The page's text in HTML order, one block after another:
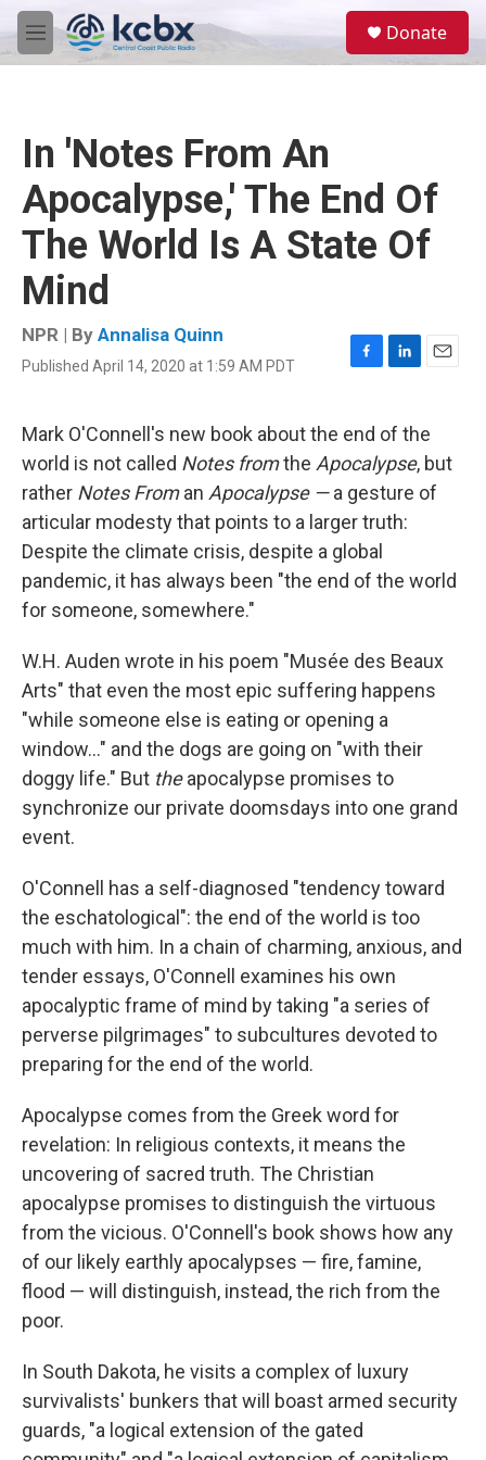
Skip to main content
M
e
Donate
In 'Notes From An
Apocalypse,' The End Of
The World Is A State Of
Mind
NPR | By Annalisa Quinn
Published April 14, 2020 at 1:59 AM PDT
F
e
b
o
o
k
L
k
e
d
I
n
E
i
l
Mark O'Connell's new book about the end of the
world is not called Notes fromthe Apocalypse, but
rather Notes Froman Apocalypse —a gesture of
articular modesty that points to a larger truth:
Despite the climate crisis, despite a global
pandemic, it has always been "the end of the world
for someone, somewhere."
W.H. Auden wrote in his poem "Musée des Beaux
Arts" that even the most epic suffering happens
"while someone else is eating or opening a
window..." and the dogs are going on "with their
doggy life." But theapocalypse promises to
synchronize our private doomsdays into one grand
event.
O'Connell has a self-diagnosed "tendency toward
the eschatological": the end of the world is too
much with him. In a chain of charming, anxious, and
tender essays, O'Connell examines his own
apocalyptic frame of mind by taking "a series of
perverse pilgrimages" to subcultures devoted to
preparing for the end of the world.
Apocalypse comes from the Greek word for
revelation: In religious contexts, it means the
uncovering of sacred truth. The Christian
apocalypse promises to distinguish the virtuous
from the vicious. O'Connell's book shows how any
of our likely earthly apocalypses — fire, famine,
flood — will distinguish, instead, the rich from the
poor.
In South Dakota, he visits a complex of luxury
survivalists' bunkers that will boast armed security
guards, "a logical extension of the gated